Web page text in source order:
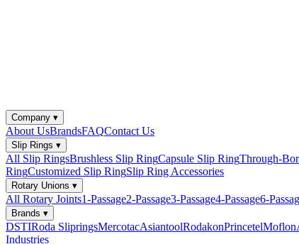
Company ▾
About UsBrandsFAQContact Us
Slip Rings ▾
All Slip RingsBrushless Slip RingCapsule Slip RingThrough-
RingCustomized Slip RingSlip Ring Accessories
Rotary Unions ▾
All Rotary Joints1-Passage2-Passage3-Passage4-Passage6-
Brands ▾
DSTIRoda SlipringsMercotacAsiantoolRodakonPrincetelMoflon
Industries